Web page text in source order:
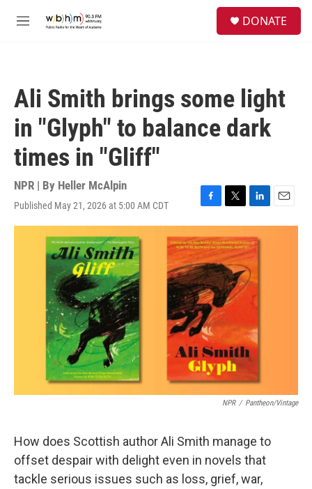
M
DONATE
Ali Smith brings some light
in "Glyph" to balance dark
times in "Gliff"
NPR | By Heller McAlpin
Published May 21, 2026 at 5:00 AM CDT
F
a
c
e
b
o
o
k
T
w
i
t
t
e
r
L
i
n
k
e
d
I
n
E
m
NPR / Pantheon/Vintage
How does Scottish author Ali Smith manage to
offset despair with delight even in novels that
tackle serious issues such as loss, grief, war,